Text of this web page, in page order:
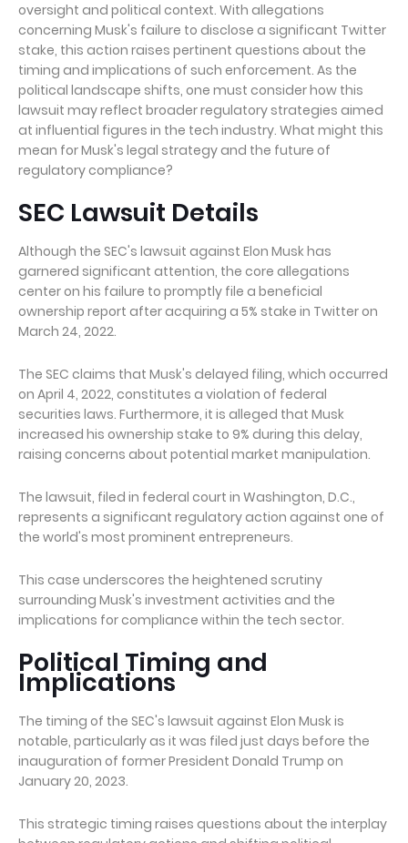
oversight and political context. With allegations
concerning Musk's failure to disclose a significant Twitter
stake, this action raises pertinent questions about the
timing and implications of such enforcement. As the
political landscape shifts, one must consider how this
lawsuit may reflect broader regulatory strategies aimed
at influential figures in the tech industry. What might this
mean for Musk's legal strategy and the future of
regulatory compliance?
SEC Lawsuit Details
Although the SEC's lawsuit against Elon Musk has
garnered significant attention, the core allegations
center on his failure to promptly file a beneficial
ownership report after acquiring a 5% stake in Twitter on
March 24, 2022.
The SEC claims that Musk's delayed filing, which occurred
on April 4, 2022, constitutes a violation of federal
securities laws. Furthermore, it is alleged that Musk
increased his ownership stake to 9% during this delay,
raising concerns about potential market manipulation.
The lawsuit, filed in federal court in Washington, D.C.,
represents a significant regulatory action against one of
the world's most prominent entrepreneurs.
This case underscores the heightened scrutiny
surrounding Musk's investment activities and the
implications for compliance within the tech sector.
Political Timing and
Implications
The timing of the SEC's lawsuit against Elon Musk is
notable, particularly as it was filed just days before the
inauguration of former President Donald Trump on
January 20, 2023.
This strategic timing raises questions about the interplay